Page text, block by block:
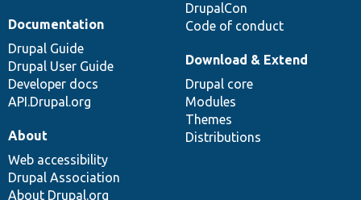
DrupalCon
Code of conduct
Documentation
Drupal Guide
Drupal User Guide
Developer docs
API.Drupal.org
Download & Extend
Drupal core
Modules
Themes
Distributions
About
Web accessibility
Drupal Association
About Drupal.org